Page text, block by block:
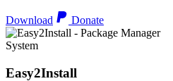
Download Donate
System
Easy2Install